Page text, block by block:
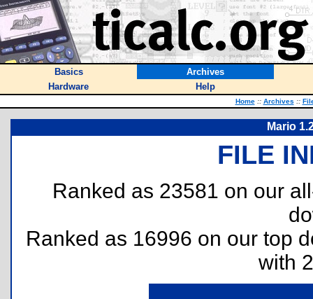
Basics
Archives
Hardware
Help
Home :: Archives ::
Mario
FILE
Ranked as 23581 on our
Ranked as 16996 on our top
with